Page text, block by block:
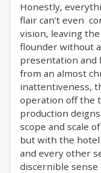
Honestly,
flair can’t even
vision, leaving
flounder without
presentation and
from an almost
inattentiveness,
operation off the
production
scope and scale
but with the
and every other
discernible sense